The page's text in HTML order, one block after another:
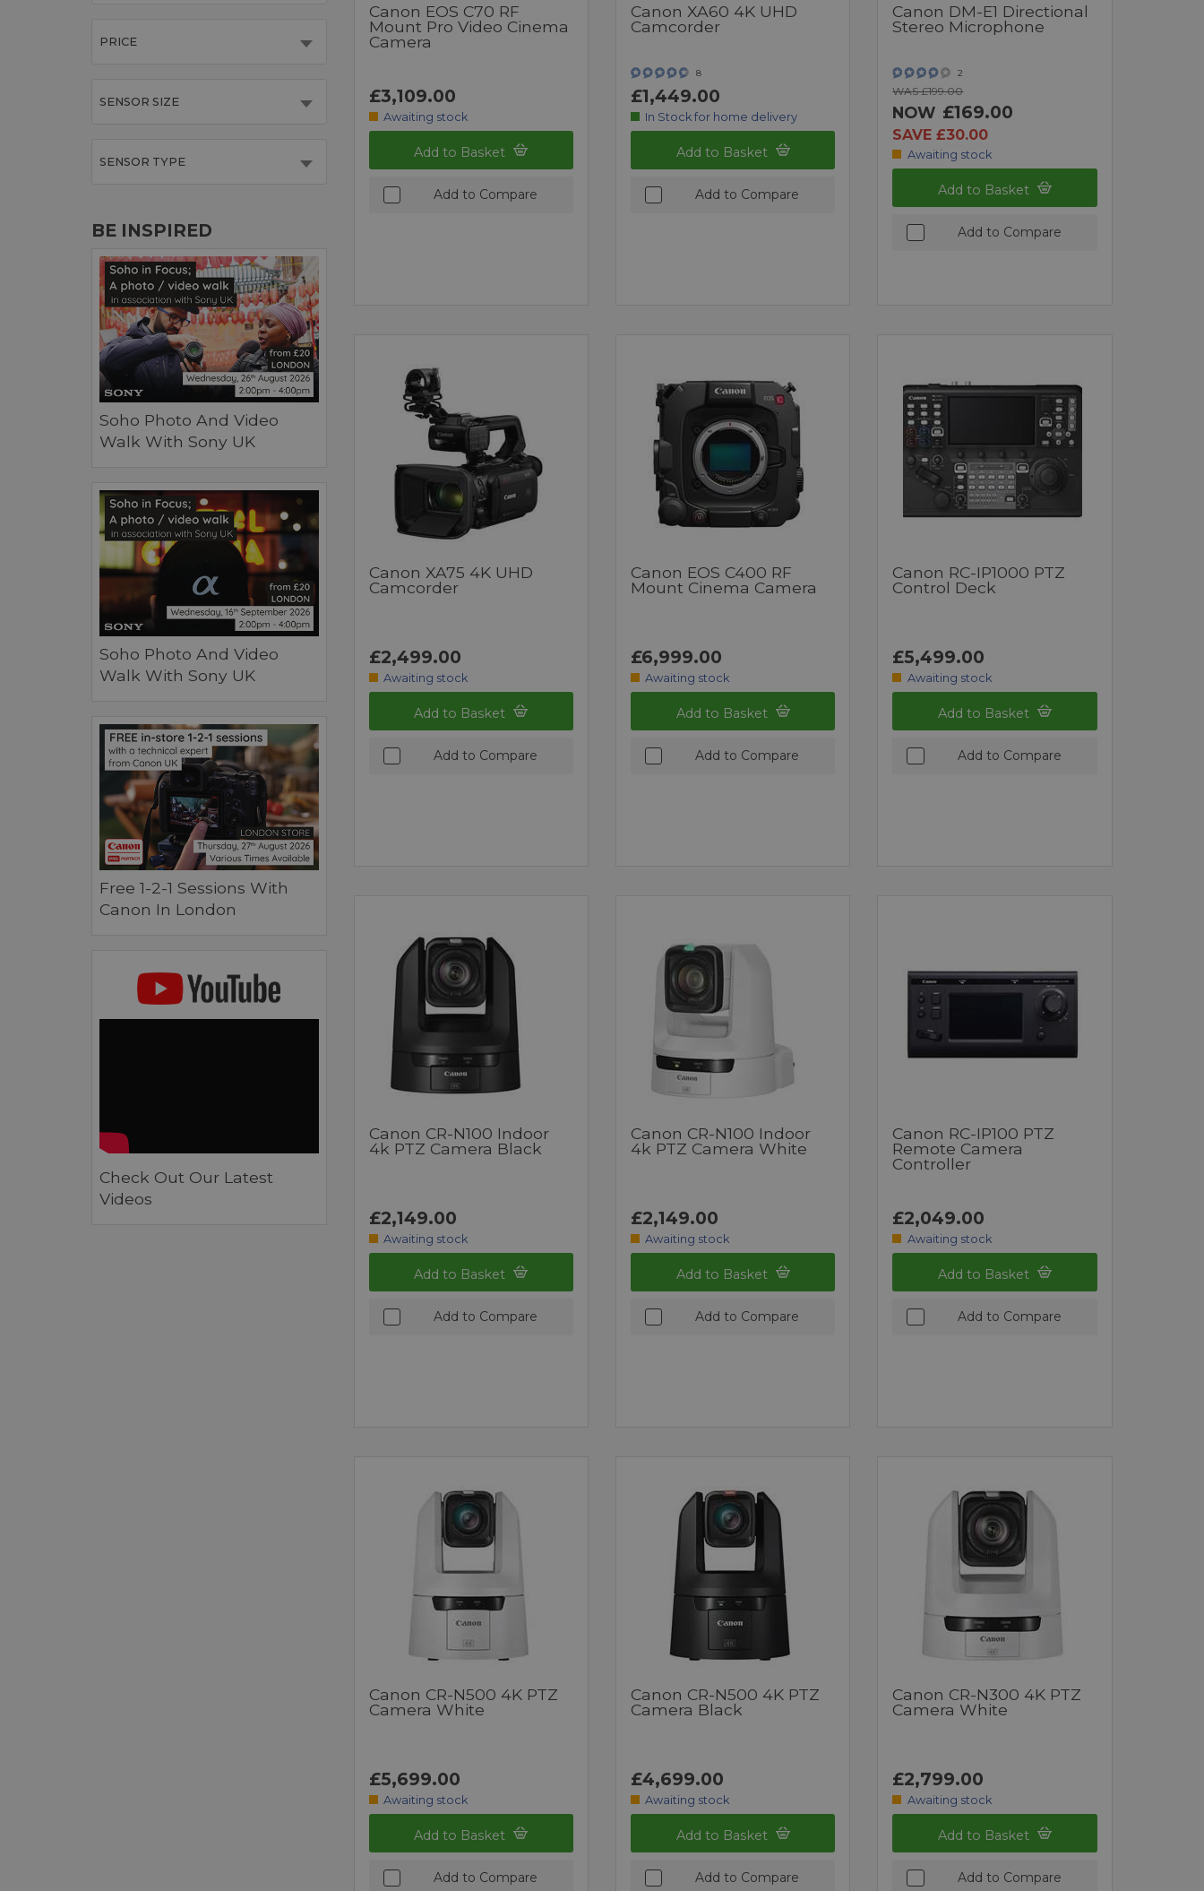
PRICE
SENSOR SIZE
SENSOR TYPE
BE INSPIRED
Soho Photo And Video
Walk With Sony UK
Soho Photo And Video
Walk With Sony UK
Free 1-2-1 Sessions With
Canon In London
Check Out Our Latest
Videos
Canon EOS C70 RF
Mount Pro Video Cinema
Camera
£3,109.00
Awaiting stock
Add to Basket
Add to Compare
Canon XA60 4K UHD
Camcorder
8
£1,449.00
In Stock for home delivery
Add to Basket
Add to Compare
Canon DM-E1 Directional
Stereo Microphone
2
WAS £199.00
NOW £169.00
SAVE £30.00
Awaiting stock
Add to Basket
Add to Compare
Canon XA75 4K UHD
Camcorder
£2,499.00
Awaiting stock
Add to Basket
Add to Compare
Canon EOS C400 RF
Mount Cinema Camera
£6,999.00
Awaiting stock
Add to Basket
Add to Compare
Canon RC-IP1000 PTZ
Control Deck
£5,499.00
Awaiting stock
Add to Basket
Add to Compare
Canon CR-N100 Indoor
4k PTZ Camera Black
£2,149.00
Awaiting stock
Add to Basket
Add to Compare
Canon CR-N100 Indoor
4k PTZ Camera White
£2,149.00
Awaiting stock
Add to Basket
Add to Compare
Canon RC-IP100 PTZ
Remote Camera
Controller
£2,049.00
Awaiting stock
Add to Basket
Add to Compare
Canon CR-N500 4K PTZ
Camera White
£5,699.00
Awaiting stock
Add to Basket
Add to Compare
Canon CR-N500 4K PTZ
Camera Black
£4,699.00
Awaiting stock
Add to Basket
Add to Compare
Canon CR-N300 4K PTZ
Camera White
£2,799.00
Awaiting stock
Add to Basket
Add to Compare